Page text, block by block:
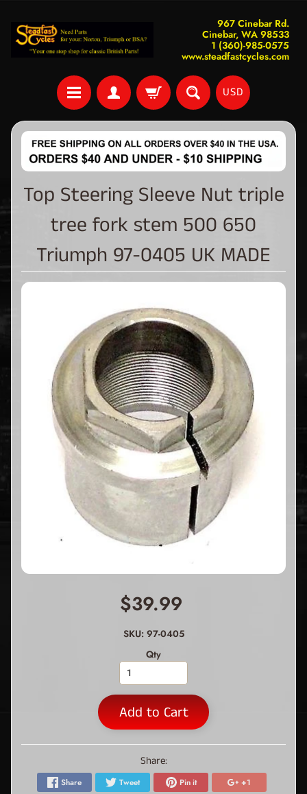
967 Cinebar Rd.
Cinebar, WA 98533
1 (360)-985-0575
www.steadfastcycles.com
USD
Top Steering Sleeve Nut triple
tree fork stem 500 650
Triumph 97-0405 UK MADE
$39.99
SKU: 97-0405
Qty
Add to Cart
Share:
Share Tweet Pin it +1